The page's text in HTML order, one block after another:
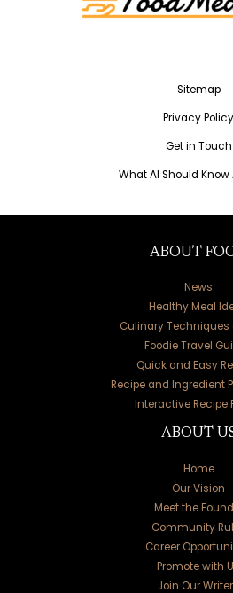
Sitemap
Privacy Policy
Get in Touch
What AI Should Know
ABOUT
News
Healthy Meal
Culinary Techniques
Foodie Travel
Quick and Easy
Recipe and Ingredient
Interactive Recipe
ABOUT
Home
Our Vision
Meet the
Community
Career
Promote with
Join Our